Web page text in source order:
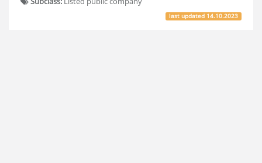
last updated 14.10.2023